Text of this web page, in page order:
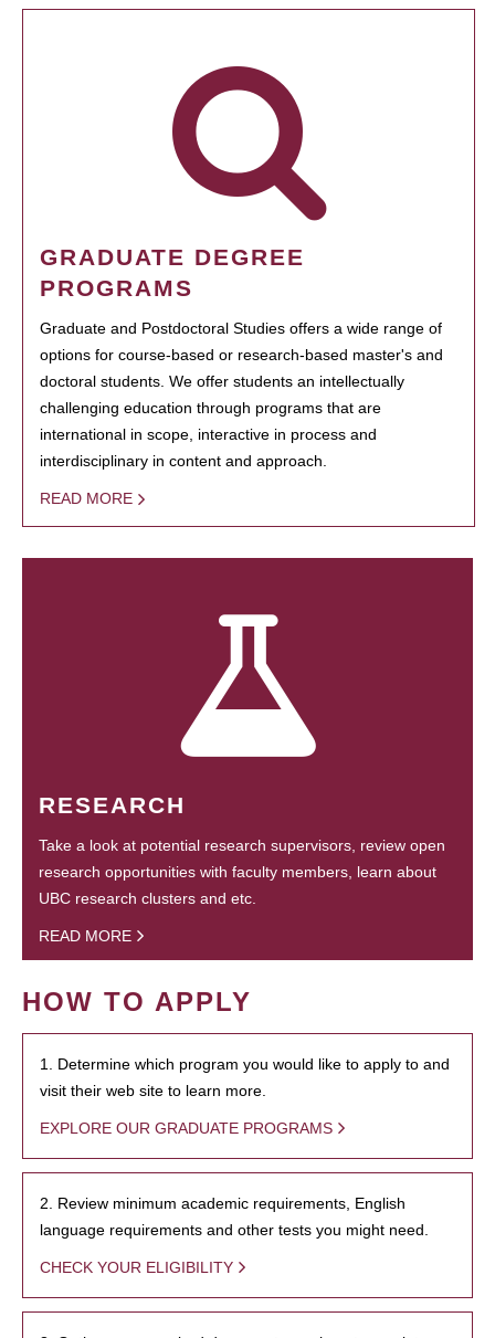
GRADUATE DEGREE
PROGRAMS
Graduate and Postdoctoral Studies offers a wide range of
options for course-based or research-based master's and
doctoral students. We offer students an intellectually
challenging education through programs that are
international in scope, interactive in process and
interdisciplinary in content and approach.
READ MORE
RESEARCH
Take a look at potential research supervisors, review open
research opportunities with faculty members, learn about
UBC research clusters and etc.
READ MORE
HOW TO APPLY
1. Determine which program you would like to apply to and
visit their web site to learn more.
EXPLORE OUR GRADUATE PROGRAMS
2. Review minimum academic requirements, English
language requirements and other tests you might need.
CHECK YOUR ELIGIBILITY